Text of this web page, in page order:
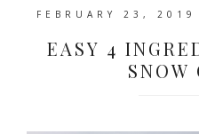
FEBRUARY 23, 2019
EASY 4
SNOW